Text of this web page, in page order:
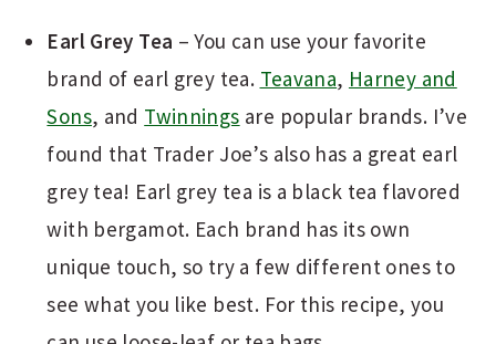
Earl Grey Tea – You can use your favorite
brand of earl grey tea. Teavana, Harney and
Sons, and Twinnings are popular brands. I’ve
found that Trader Joe’s also has a great earl
grey tea! Earl grey tea is a black tea flavored
with bergamot. Each brand has its own
unique touch, so try a few different ones to
see what you like best. For this recipe, you